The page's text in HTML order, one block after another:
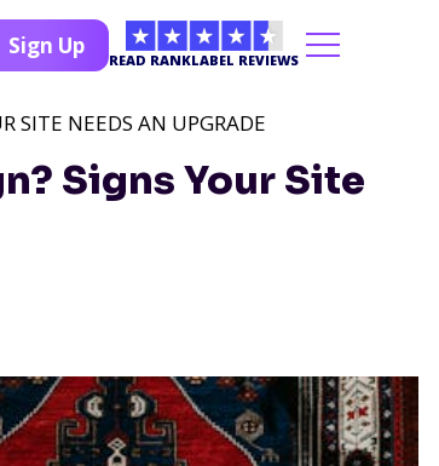
Sign Up
READ RANKLABEL REVIEWS
Signs Your Site
SITE NEEDS AN UPGRADE